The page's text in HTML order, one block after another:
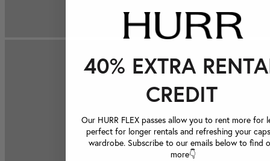
40% EXTRA
CREDIT
Our HURR FLEX passes allow you to rent more for
perfect for longer rentals and refreshing your
wardrobe. Subscribe to our emails below to find
more👇